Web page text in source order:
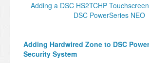
Adding a DSC HS2TCHP
DSC PowerSeries NEO
Adding Hardwired Zone to DSC
Security System